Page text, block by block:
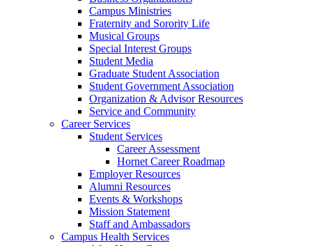
Campus Ministries
Fraternity and Sorority Life
Musical Groups
Special Interest Groups
Student Media
Graduate Student Association
Student Government Association
Organization & Advisor Resources
Service and Community
Career Services
Student Services
Career Assessment
Hornet Career Roadmap
Employer Resources
Alumni Resources
Events & Workshops
Mission Statement
Staff and Ambassadors
Campus Health Services